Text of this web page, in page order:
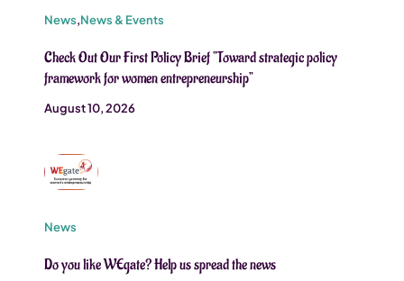
News,News & Events
Check Out Our First Policy Brief “Toward strategic policy
framework for women entrepreneurship”
August 10, 2026
News
Do you like WEgate? Help us spread the news